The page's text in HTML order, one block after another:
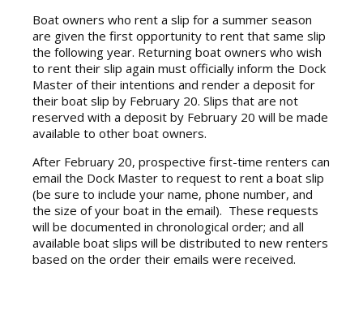
Boat owners who rent a slip for a summer season
are given the first opportunity to rent that same slip
the following year. Returning boat owners who wish
to rent their slip again must officially inform the Dock
Master of their intentions and render a deposit for
their boat slip by February 20. Slips that are not
reserved with a deposit by February 20 will be made
available to other boat owners.
After February 20, prospective first-time renters can
email the Dock Master to request to rent a boat slip
(be sure to include your name, phone number, and
the size of your boat in the email). These requests
will be documented in chronological order; and all
available boat slips will be distributed to new renters
based on the order their emails were received.